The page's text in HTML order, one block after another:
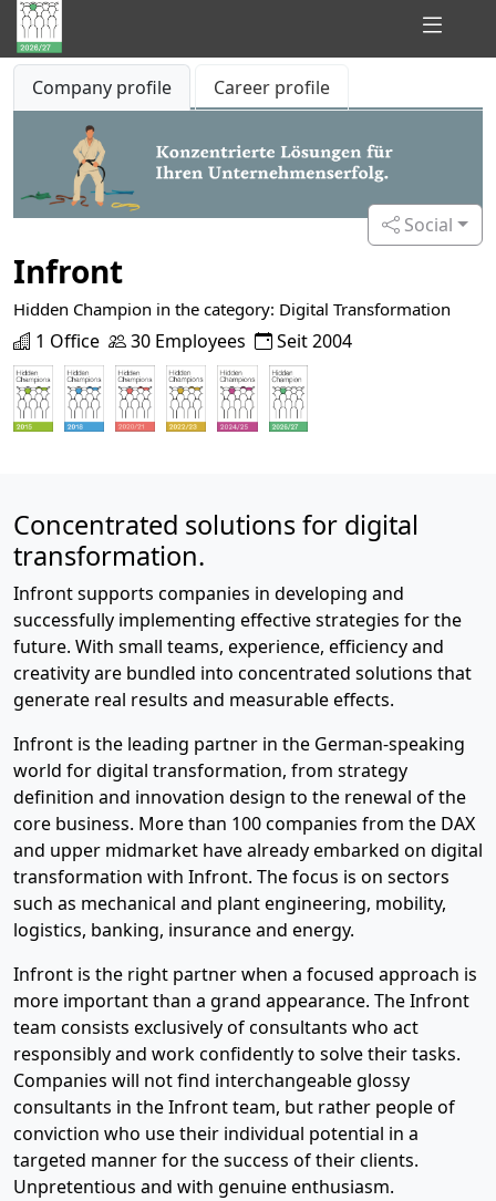
Hidden
Champions
of
Consulting
Company profile Career profile
Social
Infront
Hidden Champion in the category: Digital Transformation
1 Office 30 Employees Seit 2004
Concentrated solutions for digital
transformation.
Infront supports companies in developing and
successfully implementing effective strategies for the
future. With small teams, experience, efficiency and
creativity are bundled into concentrated solutions that
generate real results and measurable effects.
Infront is the leading partner in the German-speaking
world for digital transformation, from strategy
definition and innovation design to the renewal of the
core business. More than 100 companies from the DAX
and upper midmarket have already embarked on digital
transformation with Infront. The focus is on sectors
such as mechanical and plant engineering, mobility,
logistics, banking, insurance and energy.
Infront is the right partner when a focused approach is
more important than a grand appearance. The Infront
team consists exclusively of consultants who act
responsibly and work confidently to solve their tasks.
Companies will not find interchangeable glossy
consultants in the Infront team, but rather people of
conviction who use their individual potential in a
targeted manner for the success of their clients.
Unpretentious and with genuine enthusiasm.